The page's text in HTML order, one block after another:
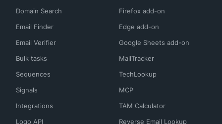
Domain Search
Email Finder
Email Verifier
Bulk tasks
Sequences
Signals
Integrations
Logo API
Firefox add-on
Edge add-on
Google Sheets add-on
MailTracker
TechLookup
MCP
TAM Calculator
Reverse Email Lookup